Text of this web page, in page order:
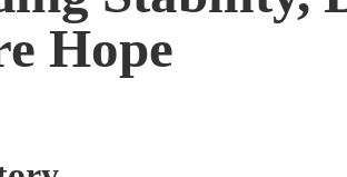
Hope